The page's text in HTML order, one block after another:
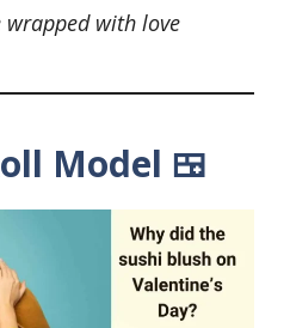
wrapped with love
Model 🍱